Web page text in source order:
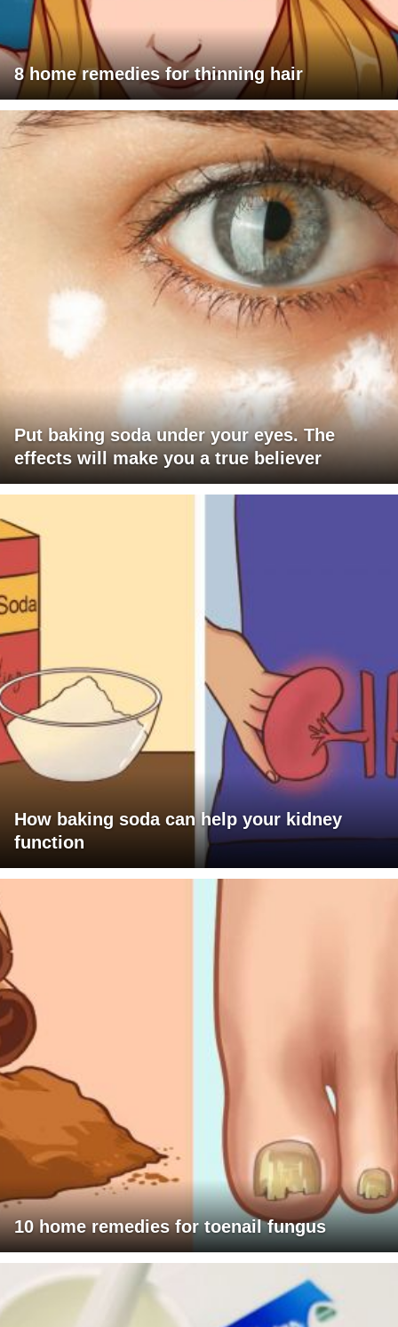
8 home remedies for thinning hair
Put baking soda under your eyes. The
effects will make you a true believer
How baking soda can help your kidney
function
10 home remedies for toenail fungus